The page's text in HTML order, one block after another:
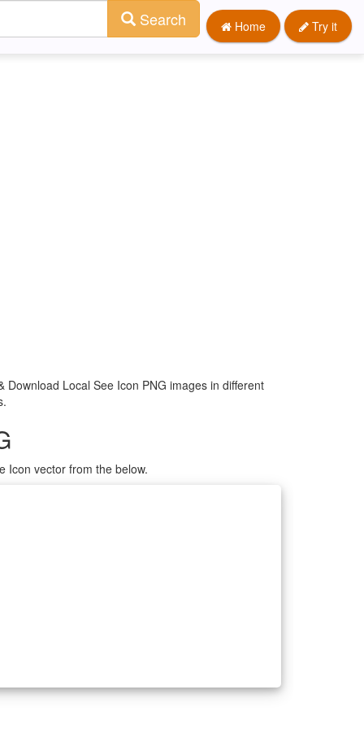
Home Try it
Search
Local See Icon PNG images in different
Icon vector from the below.